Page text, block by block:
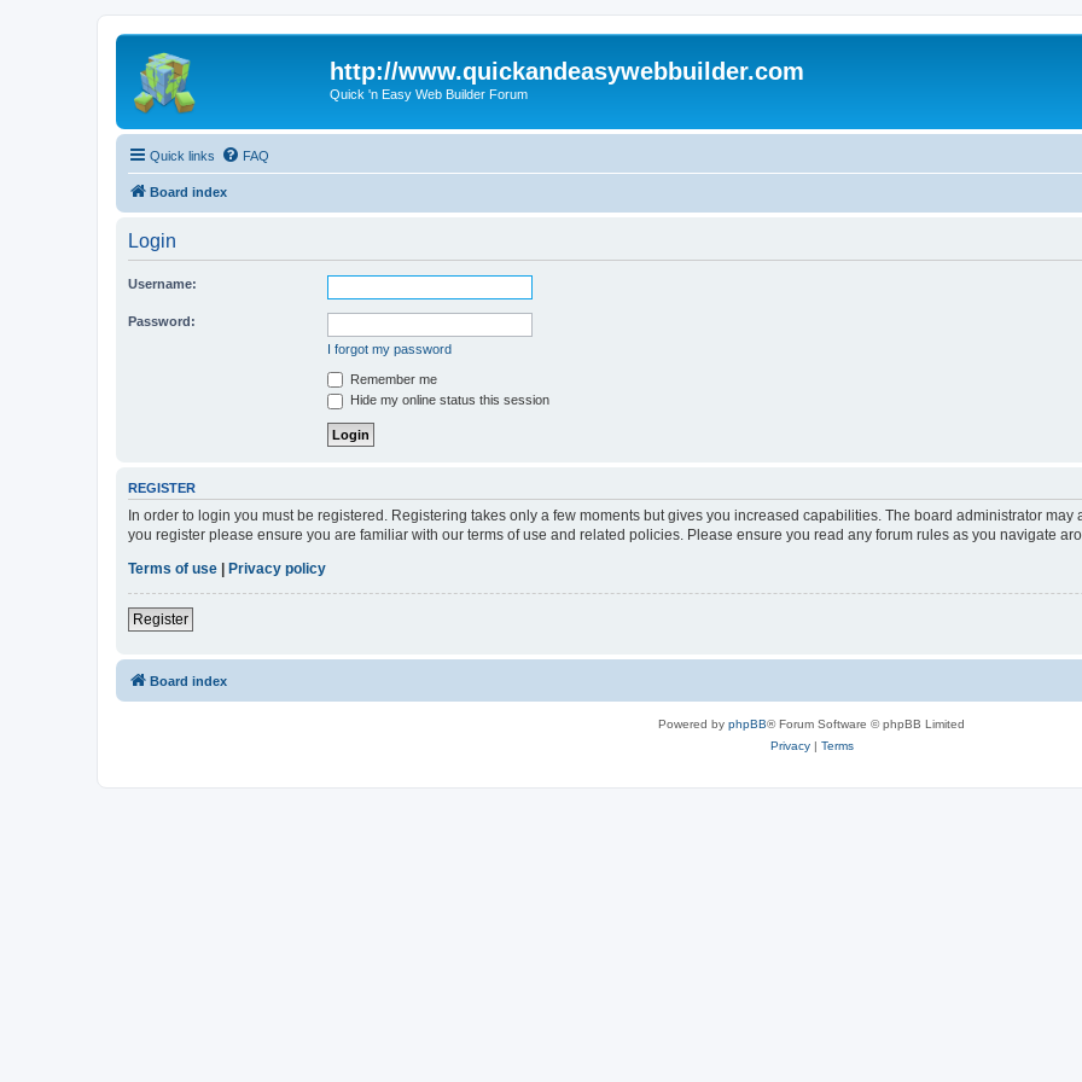
http://www.quickandeasywebbuilder.com
Quick 'n Easy Web Builder Forum
Quick links FAQ
Board index
Login
Username:
Password:
I forgot my password
Remember me
Hide my online status this session
REGISTER
In order to login you must be registered. Registering takes only a few moments but gives you increased capabilities. The board administrator
you register please ensure you are familiar with our terms of use and related policies. Please ensure you read any forum rules as you navigate
Terms of use
Privacy policy
Register
Board index
Powered by phpBB® Forum Software © phpBB Limited
Privacy| Terms